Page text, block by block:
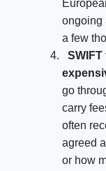
ongoing
a few
go
carry
often
agreed
or how